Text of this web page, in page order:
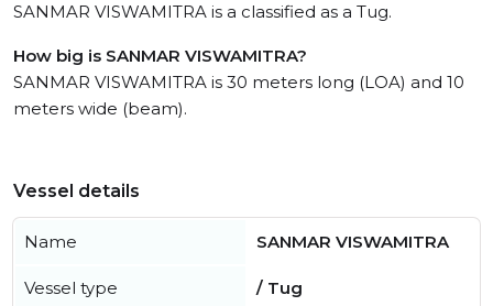
SANMAR VISWAMITRA is a classified as a Tug.
How big is SANMAR VISWAMITRA?
SANMAR VISWAMITRA is 30 meters long (LOA) and 10
meters wide (beam).
Vessel details
Name SANMAR VISWAMITRA
Vessel type / Tug